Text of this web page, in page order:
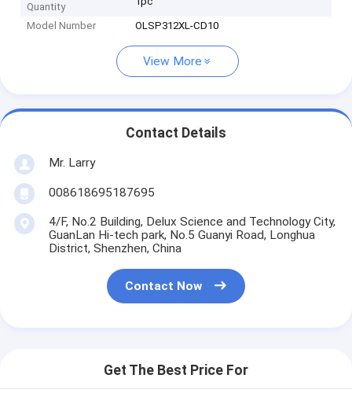
Quantity
Model Number OLSP312XL-CD10
View More
Contact Details
Mr. Larry
008618695187695
4/F, No.2 Building, Delux Science and Technology City,
GuanLan Hi-tech park, No.5 Guanyi Road, Longhua
District, Shenzhen, China
Contact Now
Get The Best Price For